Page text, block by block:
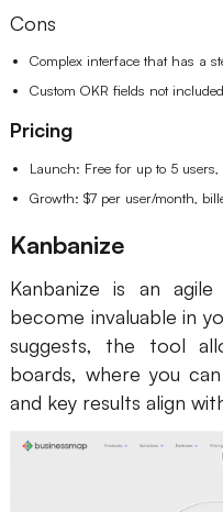
Cons
Complex interface that has a
Custom OKR fields not
Pricing
Launch: Free for up to 5 users,
Growth: $7 per user/month,
Kanbanize
Kanbanize is an
become invaluable in
suggests, the tool
boards, where you
and key results align